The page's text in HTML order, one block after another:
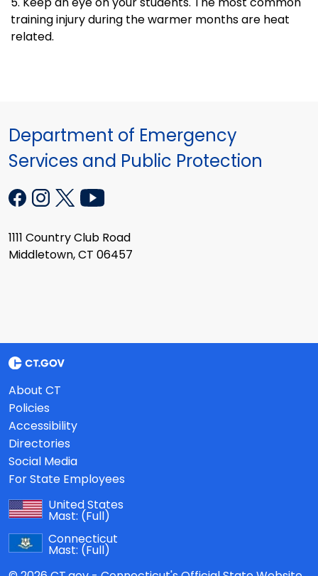
training injury during the warmer months are heat
related.
Department of Emergency
Services and Public Protection
1111 Country Club Road
Middletown, CT 06457
About CT
Policies
Accessibility
Directories
Social Media
For State Employees
United States
Mast: (Full)
Connecticut
Mast: (Full)